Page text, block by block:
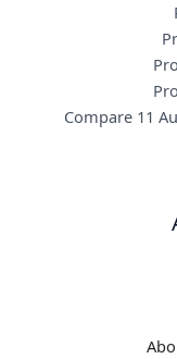
Compare 11